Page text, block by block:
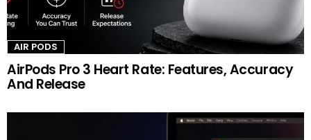
AIR PODS
AirPods Pro 3 Heart Rate: Features, Accuracy
And Release